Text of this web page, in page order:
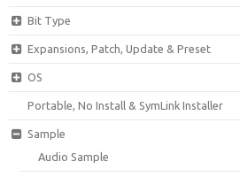
Bit Type
Expansions, Patch, Update & Preset
OS
Portable, No Install & SymLink Installer
Sample
Audio Sample